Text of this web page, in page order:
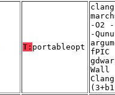
T: portableopt
-O2
-
fPIC
Wall